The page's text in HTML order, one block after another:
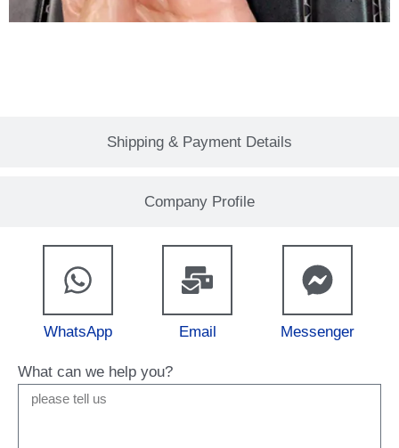
Shipping & Payment Details
Company Profile
WhatsApp Email Messenger
What can we help you?